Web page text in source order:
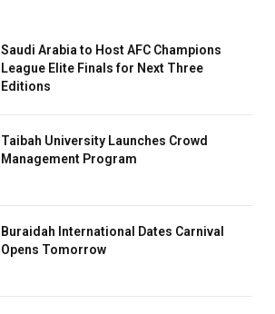
Saudi Arabia to Host AFC Champions
League Elite Finals for Next Three
Editions
Taibah University Launches Crowd
Management Program
Buraidah International Dates Carnival
Opens Tomorrow